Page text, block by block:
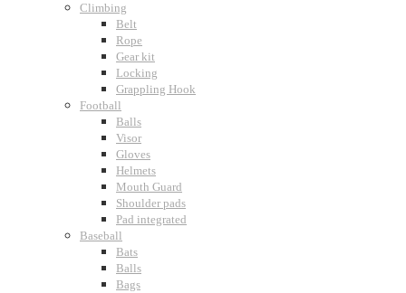
Climbing
Belt
Rope
Gear kit
Locking
Grappling Hook
Football
Balls
Visor
Gloves
Helmets
Mouth Guard
Shoulder pads
Pad integrated
Baseball
Bats
Balls
Bags